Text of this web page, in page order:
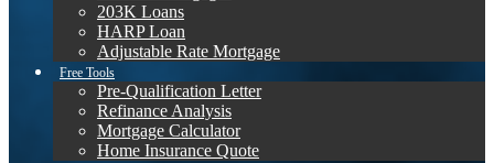
203K Loans
HARP Loan
Adjustable Rate Mortgage
Free Tools
Pre-Qualification Letter
Refinance Analysis
Mortgage Calculator
Home Insurance Quote